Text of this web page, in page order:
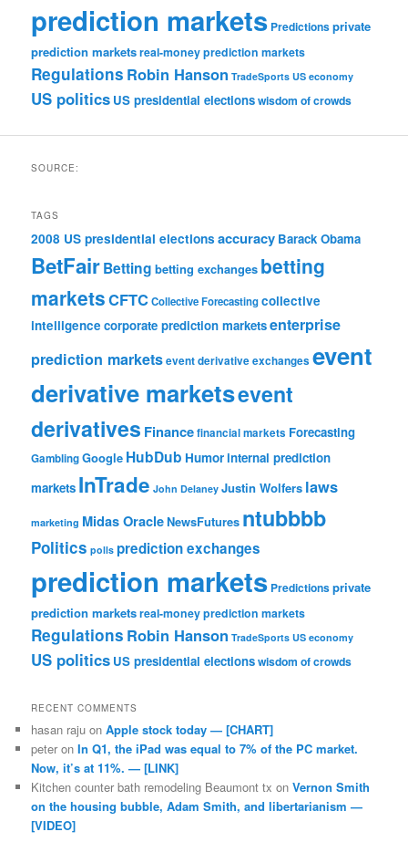
prediction markets Predictionsprivate
prediction marketsreal-money prediction markets
Regulations Robin Hanson TradeSports US economy
US politics US presidential electionswisdom of crowds
SOURCE:
TAGS
2008 US presidential elections accuracy Barack Obama
BetFairBetting betting exchanges betting
marketsCFTCCollective Forecastingcollective
intelligence corporate prediction marketsenterprise
prediction marketsevent derivative exchanges event
derivative marketsevent
derivatives Financefinancial markets Forecasting
GamblingGoogle HubDub Humorinternal prediction
markets InTrade John Delaney Justin Wolfers laws
marketing Midas OracleNewsFutures ntubbbb
Politics polls prediction exchanges
prediction markets Predictionsprivate
prediction marketsreal-money prediction markets
Regulations Robin Hanson TradeSports US economy
US politics US presidential electionswisdom of crowds
RECENT COMMENTS
hasan raju onApple stock today — [CHART]
peter onIn Q1, the iPad was equal to 7% of the PC market.
Now, it’s at 11%. — [LINK]
Kitchen counter bath remodeling Beaumont tx onVernon Smith
on the housing bubble, Adam Smith, and libertarianism —
[VIDEO]